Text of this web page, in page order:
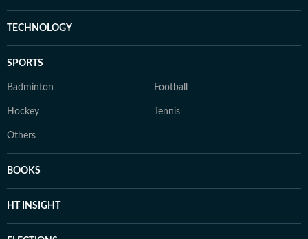
TECHNOLOGY
SPORTS
Badminton Football
Hockey Tennis
Others
BOOKS
HT INSIGHT